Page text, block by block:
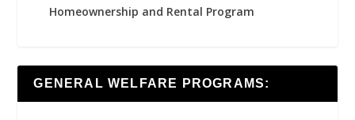
Homeownership and Rental Program
GENERAL WELFARE PROGRAMS: